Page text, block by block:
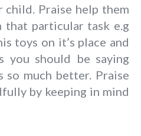
child. Praise help them
particular task e.g
toys on it’s place and
you should be saying
much better. Praise
by keeping in mind